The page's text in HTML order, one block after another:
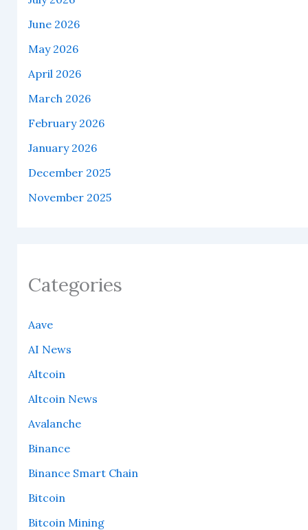
June 2026
May 2026
April 2026
March 2026
February 2026
January 2026
December 2025
November 2025
Categories
Aave
AI News
Altcoin
Altcoin News
Avalanche
Binance
Binance Smart Chain
Bitcoin
Bitcoin Mining